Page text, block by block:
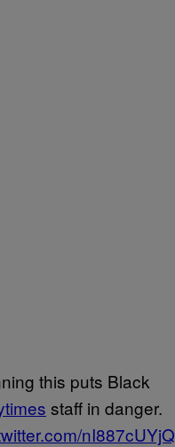
this puts Black
staff in danger.
nI887cUYjQ